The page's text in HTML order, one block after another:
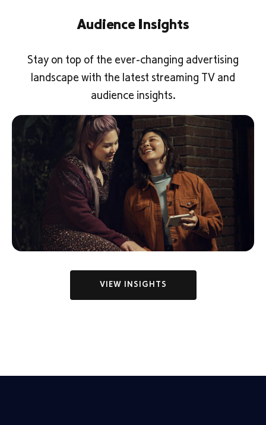
Audience Insights
Stay on top of the ever-changing advertising
landscape with the latest streaming TV and
audience insights.
VIEW INSIGHTS